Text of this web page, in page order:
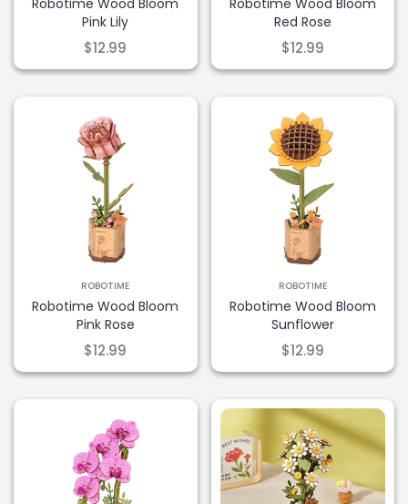
Pink Lily
$12.99
Red Rose
$12.99
ROBOTIME
Robotime Wood Bloom
Pink Rose
$12.99
ROBOTIME
Robotime Wood Bloom
Sunflower
$12.99